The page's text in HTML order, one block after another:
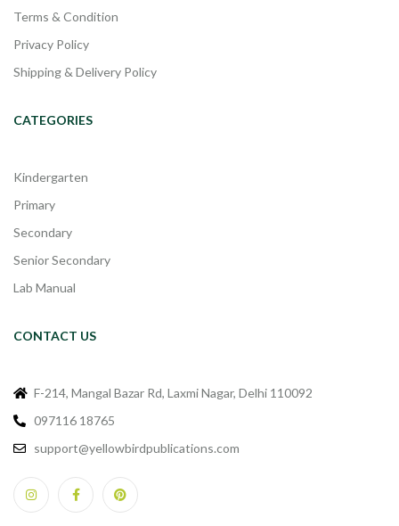
Terms & Condition
Privacy Policy
Shipping & Delivery Policy
CATEGORIES
Kindergarten
Primary
Secondary
Senior Secondary
Lab Manual
CONTACT US
F-214, Mangal Bazar Rd, Laxmi Nagar, Delhi 110092
097116 18765
support@yellowbirdpublications.com